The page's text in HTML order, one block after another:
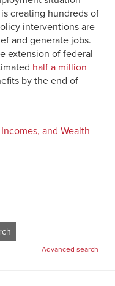
creating hundreds of
interventions are
and generate jobs.
extension of federal
half a million
by the end of
and Wealth
Advanced search